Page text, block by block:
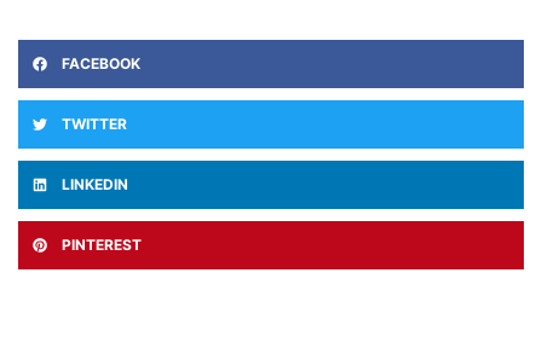
FACEBOOK
TWITTER
LINKEDIN
PINTEREST